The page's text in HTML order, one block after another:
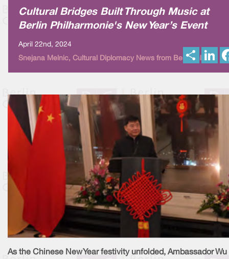
Cultural Bridges Built Through Music at
Berlin Philharmonie's New Year’s Event
April 22nd, 2024
Snejana Melnic, Cultural Diplomacy News from Berlin Global
h
As the Chinese New Year festivity unfolded, Ambassador Wu